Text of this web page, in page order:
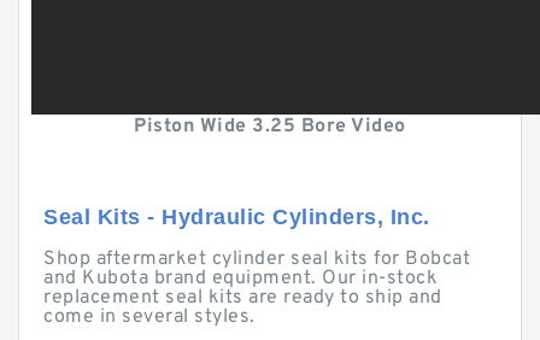
Piston Wide 3.25 Bore Video
Seal Kits - Hydraulic Cylinders, Inc.
Shop aftermarket cylinder seal kits for Bobcat
and Kubota brand equipment. Our in-stock
replacement seal kits are ready to ship and
come in several styles.